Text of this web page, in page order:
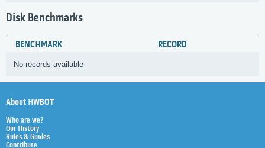
Disk Benchmarks
BENCHMARK RECORD
No records available
About HWBOT
Who are we?
Our History
Rules & Guides
Contribute